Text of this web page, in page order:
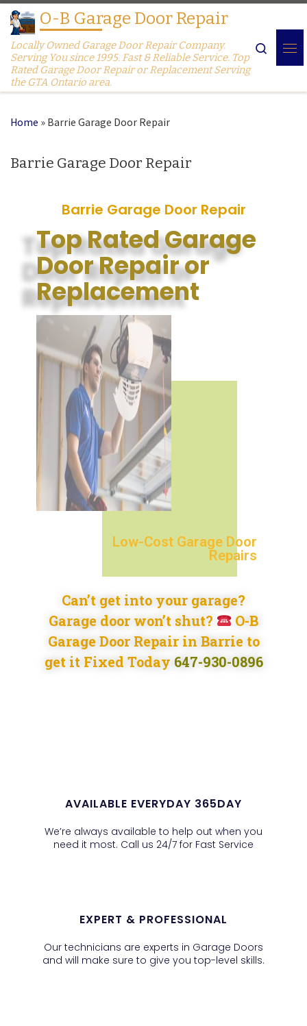
Skip to content
O-B Garage Door Repair
Locally Owned Garage Door Repair Company.
Serving You since 1995. Fast & Reliable Service. Top
Rated Garage Door Repair or Replacement Serving
the GTA Ontario area.
Search
Home » Barrie Garage Door Repair
Barrie Garage Door Repair
Barrie Garage Door Repair
Top Rated Garage
Door Repair or
Replacement
Low-Cost Garage Door
Repairs
Can’t get into your garage?
Garage door won’t shut?
O-B
Garage Door Repair in Barrie to
get it Fixed Today 647-930-0896
AVAILABLE EVERYDAY 365DAY
We’re always available to help out when you
need it most. Call us 24/7 for Fast Service
EXPERT & PROFESSIONAL
Our technicians are experts in Garage Doors
and will make sure to give you top-level skills.